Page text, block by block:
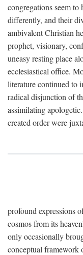
congregations seem to
differently, and their
ambivalent Christian
prophet, visionary,
uneasy resting place
ecclesiastical office.
literature continued to
radical disjunction of
assimilating
created order were
profound expressions
cosmos from its
only occasionally
conceptual framework